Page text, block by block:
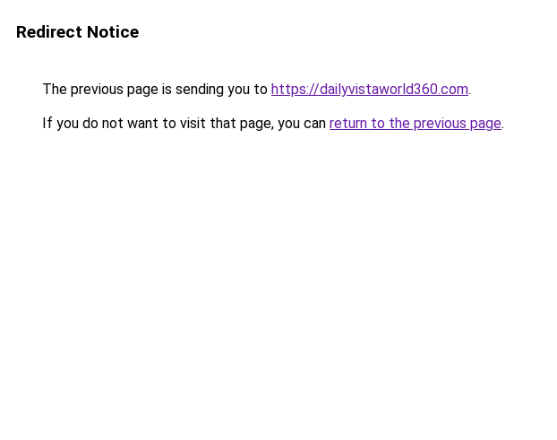
Redirect Notice
The previous page is sending you to https://dailyvistaworld360.com.
If you do not want to visit that page, you can return to the previous page.